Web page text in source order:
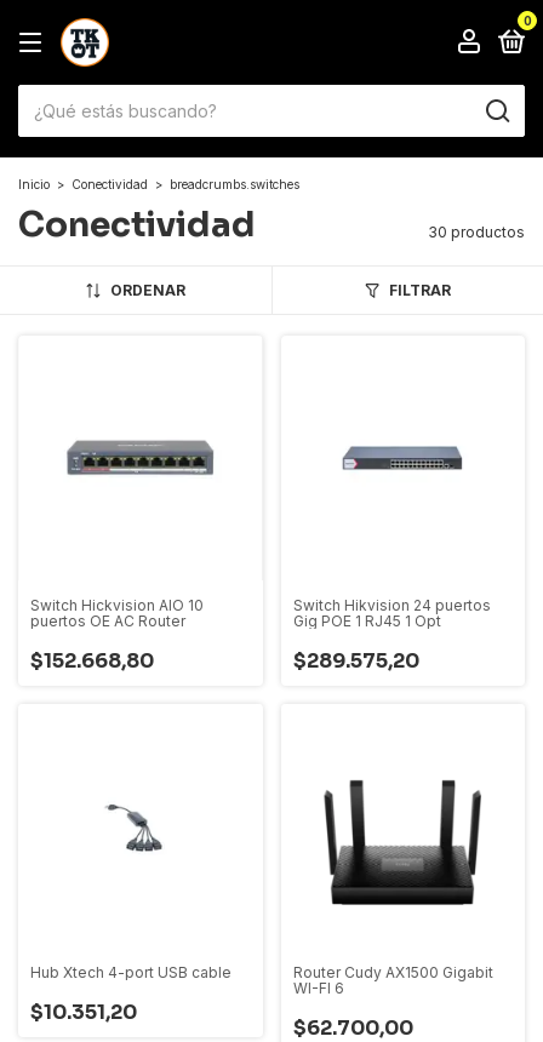
0
Inicio > Conectividad > breadcrumbs.switches
Conectividad 30 productos
ORDENAR FILTRAR
Switch Hickvision AIO 10
puertos OE AC Router
$152.668,80
Switch Hikvision 24 puertos
Gig POE 1 RJ45 1 Opt
$289.575,20
Hub Xtech 4-port USB cable
$10.351,20
Router Cudy AX1500 Gigabit
WI-FI 6
$62.700,00